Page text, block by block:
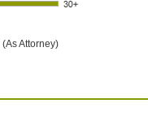
Attorney)